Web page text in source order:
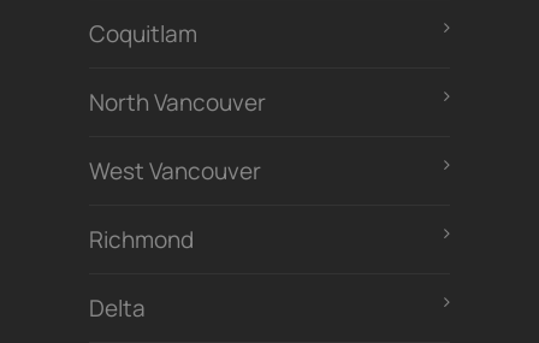
Coquitlam
North Vancouver
West Vancouver
Richmond
Delta